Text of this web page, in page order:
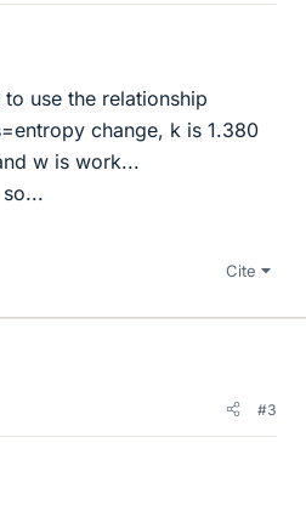
use the relationship
change, k is 1.380
w is work...
Cite
#3